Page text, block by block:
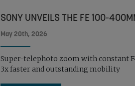
SONY UNVEILS THE FE 100-
May 20th, 2026
Super-telephoto zoom with constant
3x faster and outstanding mobility